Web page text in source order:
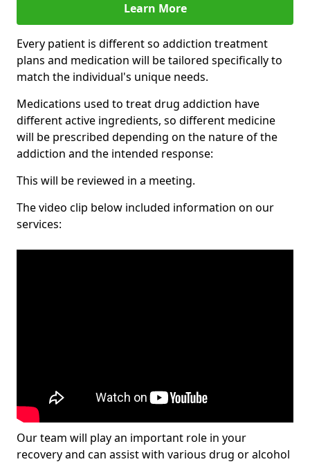
Learn More
Every patient is different so addiction treatment
plans and medication will be tailored specifically to
match the individual's unique needs.
Medications used to treat drug addiction have
different active ingredients, so different medicine
will be prescribed depending on the nature of the
addiction and the intended response:
This will be reviewed in a meeting.
The video clip below included information on our
services:
Our team will play an important role in your
recovery and can assist with various drug or alcohol